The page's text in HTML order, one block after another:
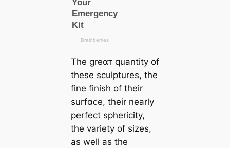
The greαᴛ quantity of
these sculptures, the
fine finish of their
surfαᴄe, their nearly
perfect sphericity,
the variety of sizes,
as well as the